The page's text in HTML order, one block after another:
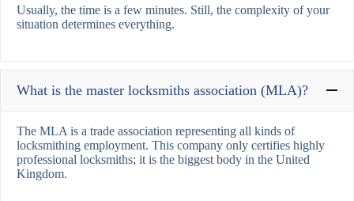
Usually, the time is a few minutes. Still, the complexity of your
situation determines everything.
What is the master locksmiths association (MLA)?
The MLA is a trade association representing all kinds of
locksmithing employment. This company only certifies highly
professional locksmiths; it is the biggest body in the United
Kingdom.